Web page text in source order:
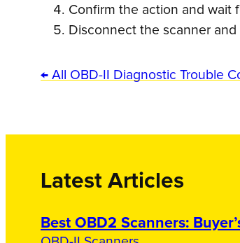
Confirm the action and wait
Disconnect the scanner
← All OBD-II Diagnostic Trouble
Latest Articles
Best OBD2 Scanners: